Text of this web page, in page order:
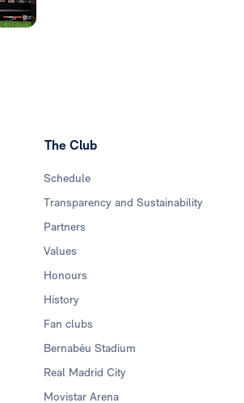
The Club
Schedule
Transparency and Sustainability
Partners
Values
Honours
History
Fan clubs
Bernabéu Stadium
Real Madrid City
Movistar Arena